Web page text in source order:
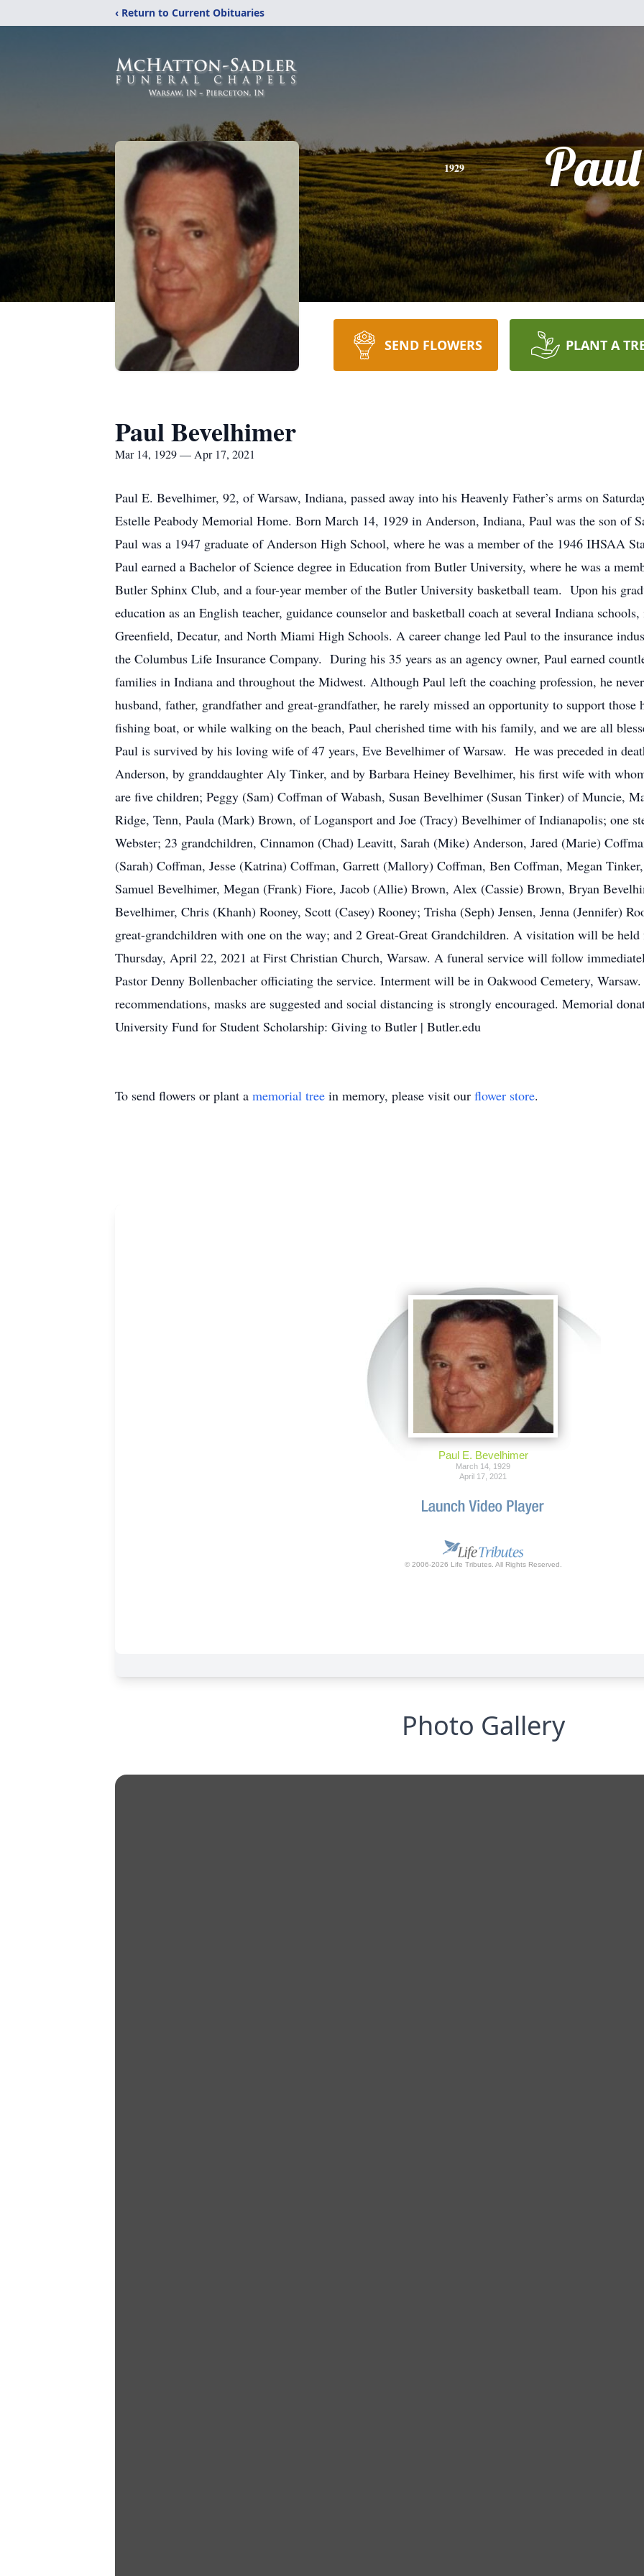
‹ Return to Current Obituaries
1929 Paul
SEND FLOWERS PLANT A
Paul Bevelhimer
Mar 14, 1929 — Apr 17, 2021
Paul E. Bevelhimer, 92, of Warsaw, Indiana, passed away into his Heavenly Father’s arms on
Estelle Peabody Memorial Home. Born March 14, 1929 in Anderson, Indiana, Paul was the son of
Paul was a 1947 graduate of Anderson High School, where he was a member of the 1946 IHSAA
Paul earned a Bachelor of Science degree in Education from Butler University, where he was a
Butler Sphinx Club, and a four-year member of the Butler University basketball team. Upon his
education as an English teacher, guidance counselor and basketball coach at several Indiana
Greenfield, Decatur, and North Miami High Schools. A career change led Paul to the insurance
the Columbus Life Insurance Company. During his 35 years as an agency owner, Paul earned
families in Indiana and throughout the Midwest. Although Paul left the coaching profession, he
husband, father, grandfather and great-grandfather, he rarely missed an opportunity to support
fishing boat, or while walking on the beach, Paul cherished time with his family, and we are all
Paul is survived by his loving wife of 47 years, Eve Bevelhimer of Warsaw. He was preceded in
Anderson, by granddaughter Aly Tinker, and by Barbara Heiney Bevelhimer, his first wife with
are five children; Peggy (Sam) Coffman of Wabash, Susan Bevelhimer (Susan Tinker) of Muncie,
Ridge, Tenn, Paula (Mark) Brown, of Logansport and Joe (Tracy) Bevelhimer of Indianapolis; one
Webster; 23 grandchildren, Cinnamon (Chad) Leavitt, Sarah (Mike) Anderson, Jared (Marie)
(Sarah) Coffman, Jesse (Katrina) Coffman, Garrett (Mallory) Coffman, Ben Coffman, Megan
Samuel Bevelhimer, Megan (Frank) Fiore, Jacob (Allie) Brown, Alex (Cassie) Brown, Bryan
Bevelhimer, Chris (Khanh) Rooney, Scott (Casey) Rooney; Trisha (Seph) Jensen, Jenna (Jennifer)
great-grandchildren with one on the way; and 2 Great-Great Grandchildren. A visitation will be
Thursday, April 22, 2021 at First Christian Church, Warsaw. A funeral service will follow
Pastor Denny Bollenbacher officiating the service. Interment will be in Oakwood Cemetery,
recommendations, masks are suggested and social distancing is strongly encouraged. Memorial
University Fund for Student Scholarship: Giving to Butler | Butler.edu
To send flowers or plant a memorial tree in memory, please visit our flower store.
Photo Gallery